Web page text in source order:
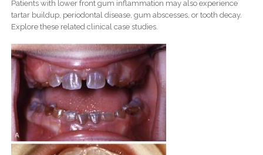
Patients with lower front gum inflammation may also experience
tartar buildup, periodontal disease, gum abscesses, or tooth decay.
Explore these related clinical case studies.